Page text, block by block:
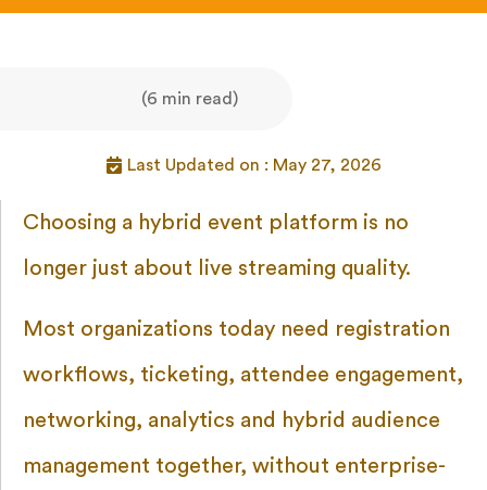
(6 min read)
Last Updated on : May 27, 2026
Choosing a hybrid event platform is no
longer just about live streaming quality.
Most organizations today need registration
workflows, ticketing, attendee engagement,
networking, analytics and hybrid audience
management together, without enterprise-